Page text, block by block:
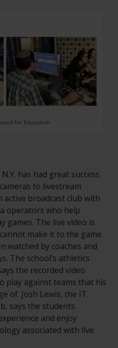
for Education
has had great success
to livestream
active broadcast club with
operators who help
games. The live video is
make it to the game.
watched by coaches and
The school’s athletics
the recorded video
play against teams that his
of. Josh Lewis, the IT
says the students
and enjoy
associated with live